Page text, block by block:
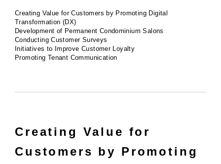
Creating Value for Customers by Promoting Digital
Transformation (DX)
Development of Permanent Condominium Salons
Conducting Customer Surveys
Initiatives to Improve Customer Loyalty
Promoting Tenant Communication
Creating Value for
Customers by Promoting